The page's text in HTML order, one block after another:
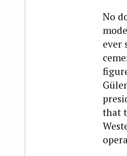
No
ever
that